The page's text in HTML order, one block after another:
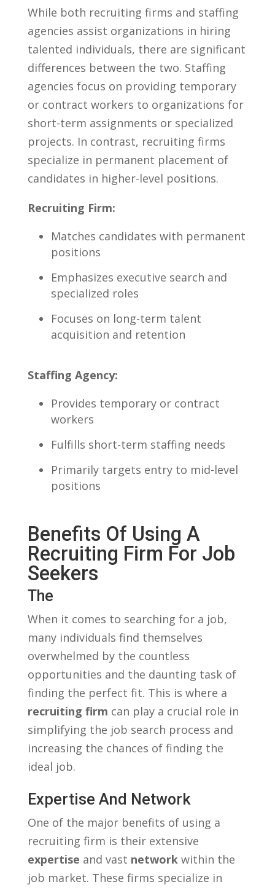
While both recruiting firms and staffing
agencies assist⁤ organizations in hiring
talented individuals, there are significant
differences between the two. Staffing⁢
agencies focus on providing‍ temporary
or contract workers to organizations⁣ for
short-term assignments or specialized
projects. ‍In contrast, recruiting firms
specialize⁤ in permanent placement of
⁤candidates in higher-level positions.
Recruiting Firm:
Matches candidates with permanent
​positions
Emphasizes executive search and
specialized roles
Focuses ‍on long-term⁢ talent
acquisition and retention
Staffing⁣ Agency:
Provides ‍temporary⁣ or contract
workers
Fulfills short-term staffing needs
Primarily ⁢targets⁤ entry⁢ to mid-level
positions
Benefits Of Using A
Recruiting Firm⁤ For‍ Job
‌Seekers
The
When it comes to searching for ⁣a job,
many individuals find themselves
overwhelmed by the​ countless
⁢opportunities and the daunting task of
finding the⁤ perfect‌ fit. This is where ⁤a​
recruiting firm can play a crucial role in
simplifying the job search process and⁢
increasing the chances⁤ of finding the
ideal job.
Expertise And Network
One‌ of the major benefits⁤ of using a
recruiting firm is‍ their ‍extensive ‍
expertise and vast​ networkwithin ⁣the
job⁣ market. These⁤ firms specialize ⁢in⁤